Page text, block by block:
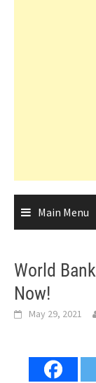
Main Menu
World
Now!
May 29, 2021